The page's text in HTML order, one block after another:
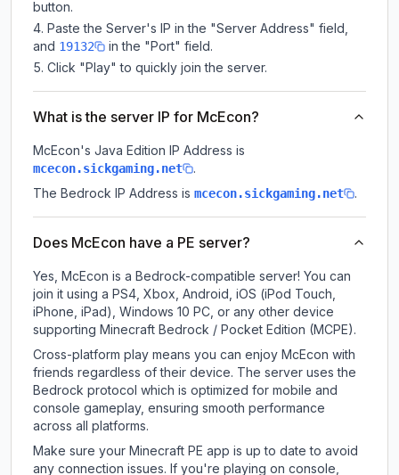
button.
Paste the Server's IP in the "Server Address" field,
and 19132
in the "Port" field.
Click "Play" to quickly join the server.
What is the server IP for McEcon?
McEcon's Java Edition IP Address is
mcecon.sickgaming.net
.
The Bedrock IP Address is mcecon.sickgaming.net .
Does McEcon have a PE server?
Yes, McEcon is a Bedrock-compatible server! You can
join it using a PS4, Xbox, Android, iOS (iPod Touch,
iPhone, iPad), Windows 10 PC, or any other device
supporting Minecraft Bedrock / Pocket Edition (MCPE).
Cross-platform play means you can enjoy McEcon with
friends regardless of their device. The server uses the
Bedrock protocol which is optimized for mobile and
console gameplay, ensuring smooth performance
across all platforms.
Make sure your Minecraft PE app is up to date to avoid
any connection issues. If you're playing on console,